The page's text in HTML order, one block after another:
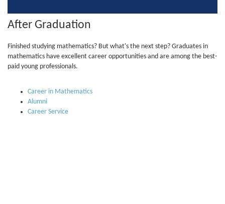
After Graduation
Finished studying mathematics? But what's the next step? Graduates in
mathematics have excellent career opportunities and are among the best-
paid young professionals.
Career in Mathematics
Alumni
Career Service